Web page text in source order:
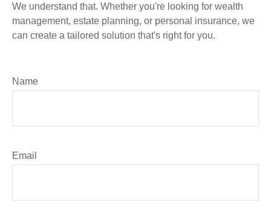
We understand that. Whether you're looking for wealth
management, estate planning, or personal insurance, we
can create a tailored solution that's right for you.
Name
Email